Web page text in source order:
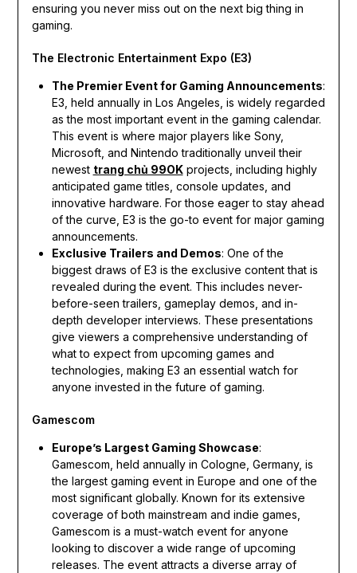
ensuring you never miss out on the next big thing in
gaming.
The Electronic Entertainment Expo (E3)
The Premier Event for Gaming Announcements:
E3, held annually in Los Angeles, is widely regarded
as the most important event in the gaming calendar.
This event is where major players like Sony,
Microsoft, and Nintendo traditionally unveil their
newest trang chủ 99OKprojects, including highly
anticipated game titles, console updates, and
innovative hardware. For those eager to stay ahead
of the curve, E3 is the go-to event for major gaming
announcements.
Exclusive Trailers and Demos: One of the
biggest draws of E3 is the exclusive content that is
revealed during the event. This includes never-
before-seen trailers, gameplay demos, and in-
depth developer interviews. These presentations
give viewers a comprehensive understanding of
what to expect from upcoming games and
technologies, making E3 an essential watch for
anyone invested in the future of gaming.
Gamescom
Europe’s Largest Gaming Showcase:
Gamescom, held annually in Cologne, Germany, is
the largest gaming event in Europe and one of the
most significant globally. Known for its extensive
coverage of both mainstream and indie games,
Gamescom is a must-watch event for anyone
looking to discover a wide range of upcoming
releases. The event attracts a diverse array of